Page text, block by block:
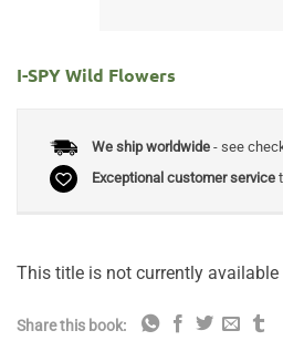
I-SPY Wild Flowers
We ship worldwide- see
Exceptional customer service
This title is not currently available
Share this book: